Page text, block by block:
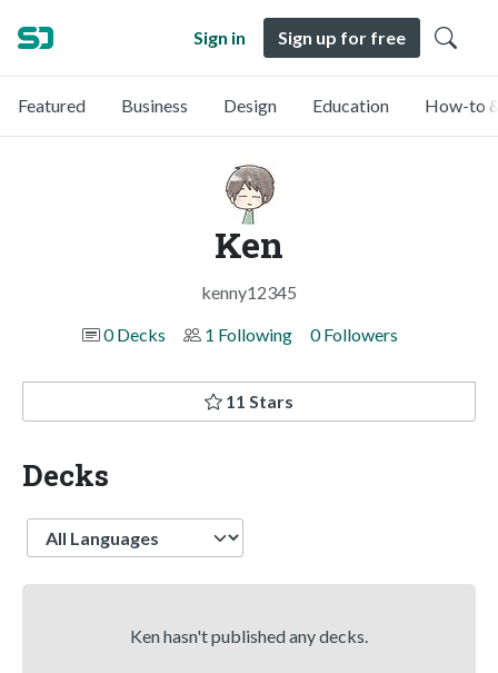
Sign in Sign up for free
Featured Business Design Education How-to
Ken
kenny12345
0 Decks
1 Following 0 Followers
11 Stars
Decks
Language
Ken hasn't published any decks.